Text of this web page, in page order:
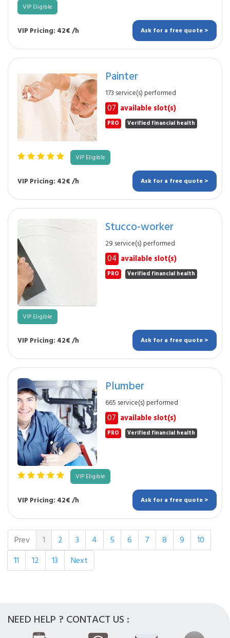
VIP Eligible
VIP Pricing: 42€ /h Ask for a free quote >
Painter
173 service(s) performed
07 available slot(s)
PRO Verified financial health
VIP Eligible
VIP Pricing: 42€ /h Ask for a free quote >
Stucco-worker
29 service(s) performed
04 available slot(s)
PRO Verified financial health
VIP Eligible
VIP Pricing: 42€ /h Ask for a free quote >
Plumber
665 service(s) performed
07 available slot(s)
PRO Verified financial health
VIP Eligible
VIP Pricing: 42€ /h Ask for a free quote >
Prev 1 2 3 4 5 6 7 8 9
10
11
12 13 Next
NEED HELP ? CONTACT US :